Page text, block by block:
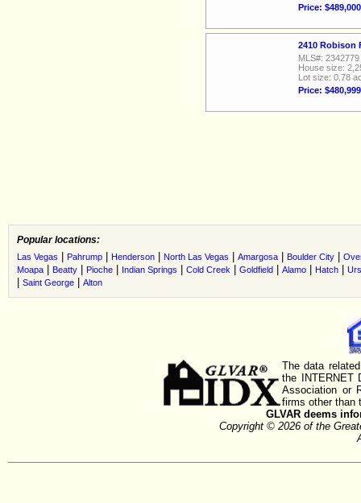
Price: $489,000
2410 Robison
MLS#: 2342779
House size:
Lot size: 0.78
Price: $480,999
Popular locations:
Las Vegas Pahrump Henderson North Las Vegas Amargosa Boulder City
Moapa
Beatty Pioche Indian Springs Cold Creek Goldfield Alamo Hatch
Saint George Alton
The data
the INTERNET
Association or
firms other than
GLVAR deems
Copyright © 2026 of the